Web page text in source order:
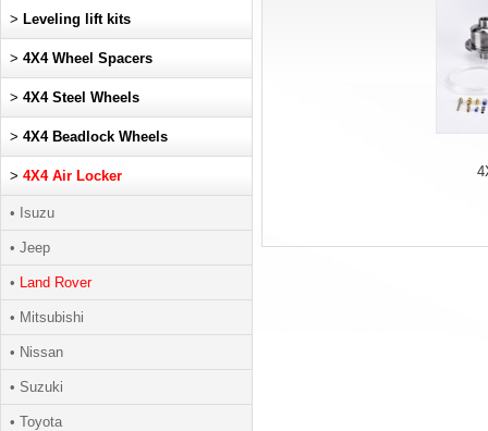
> Leveling lift kits
> 4X4 Wheel Spacers
> 4X4 Steel Wheels
> 4X4 Beadlock Wheels
> 4X4 Air Locker
• Isuzu
• Jeep
• Land Rover
• Mitsubishi
• Nissan
• Suzuki
• Toyota